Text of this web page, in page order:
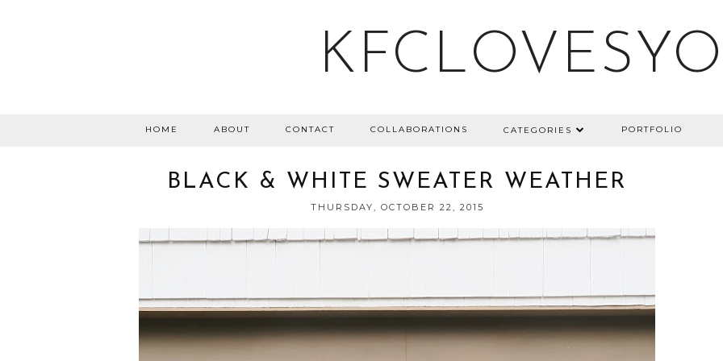
HOME ABOUT CONTACT COLLABORATIONS CATEGORIES PORTFOLIO
BLACK & WHITE SWEATER WEATHER
THURSDAY, OCTOBER 22, 2015